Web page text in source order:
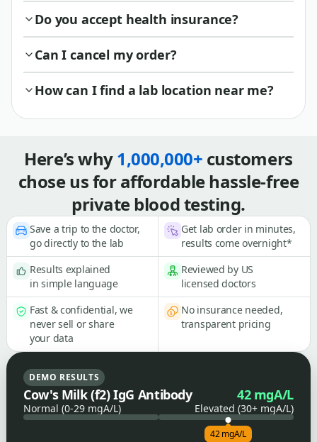
Do you accept health insurance?
Can I cancel my order?
How can I find a lab location near me?
Here’s why1,000,000+ customers
chose us for affordable hassle-free
private blood testing.
Save a trip to the doctor,
go directly to the lab
Get lab order in minutes,
results come overnight*
Results explained
in simple language
Reviewed by US
licensed doctors
Fast & confidential, we
never sell or share
your data
No insurance needed,
transparent pricing
DEMO RESULTS
Cow's Milk (f2) IgG Antibody 42 mgA/L
Normal (0-29 mgA/L) Elevated (30+ mgA/L)
42 mgA/L